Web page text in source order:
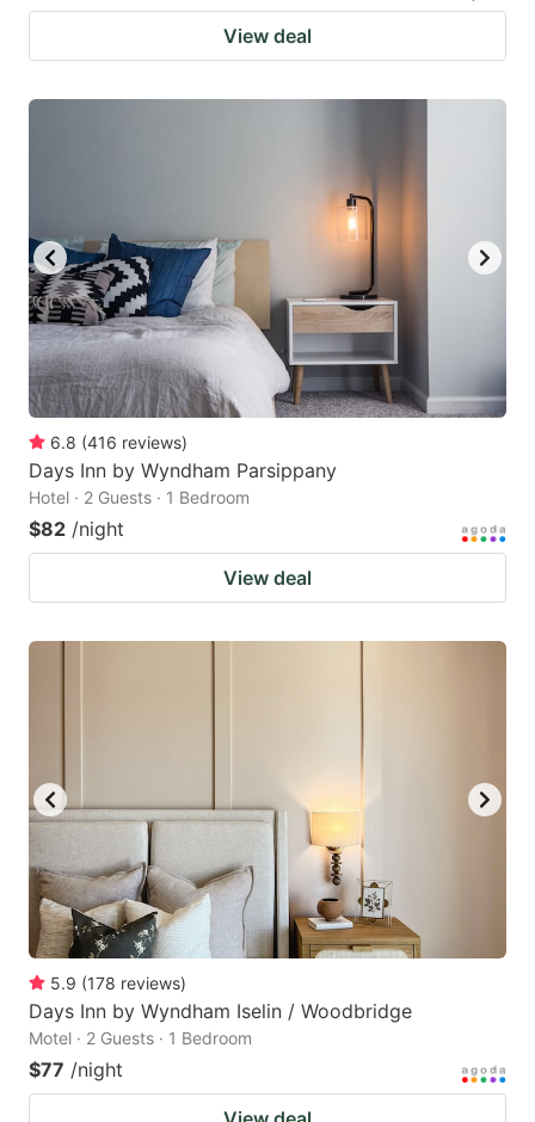
View deal
6.8 (416 reviews)
Days Inn by Wyndham Parsippany
Hotel · 2 Guests · 1 Bedroom
$82 /night
View deal
5.9 (178 reviews)
Days Inn by Wyndham Iselin / Woodbridge
Motel · 2 Guests · 1 Bedroom
$77 /night